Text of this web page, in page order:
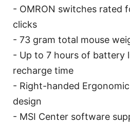
- OMRON switches rated
clicks
- 73 gram total mouse
- Up to 7 hours of battery
recharge time
- Right-handed
design
- MSI Center software